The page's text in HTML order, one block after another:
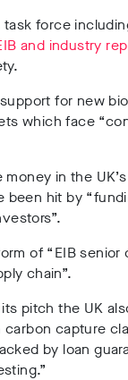
force
and industry
for new
which face
in the
been hit by
of “EIB
chain”.
pitch the UK
capture
by loan